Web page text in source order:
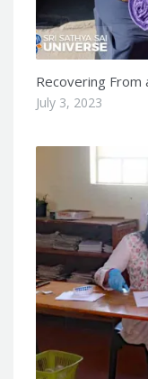
Recovering From
July 3, 2023